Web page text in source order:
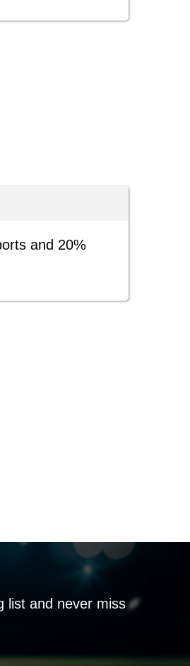
and 20%
list and never miss